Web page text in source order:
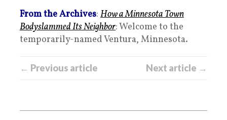
From the Archives: How a Minnesota Town
Bodyslammed Its Neighbor: Welcome to the
temporarily-named Ventura, Minnesota.
← Previous article Next article →